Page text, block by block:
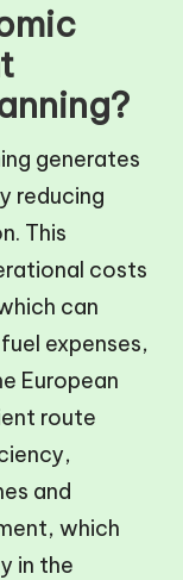
generates
reducing
This
costs
can
expenses,
European
route
and
which
in the